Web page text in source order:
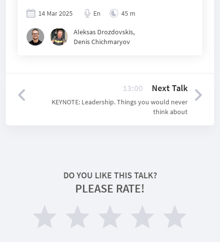
14 Mar 2025 En 45 m
Aleksas Drozdovskis,
Denis Chichmaryov
13:00 Next Talk
KEYNOTE: Leadership. Things you would never
think about
DO YOU LIKE THIS TALK?
PLEASE RATE!